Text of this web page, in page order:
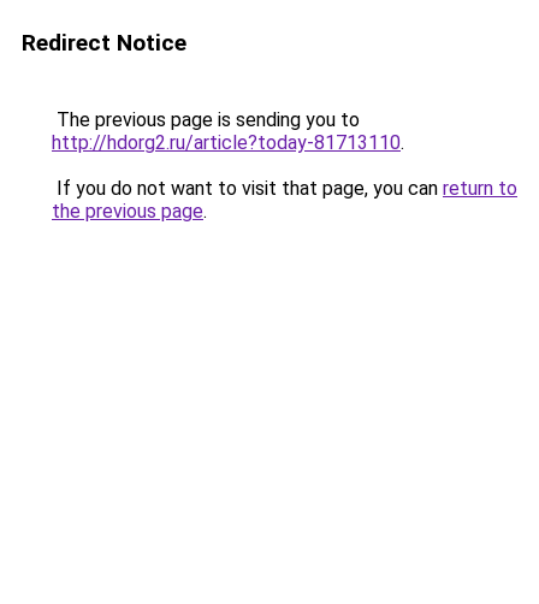
Redirect Notice
The previous page is sending you to
http://hdorg2.ru/article?today-81713110.
If you do not want to visit that page, you can return to
the previous page.